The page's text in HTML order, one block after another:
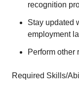
recognition
Stay updated
employment
Perform other
Required Skills/